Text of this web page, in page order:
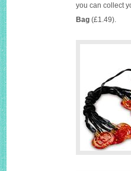
you can collect
Bag (£1.49).